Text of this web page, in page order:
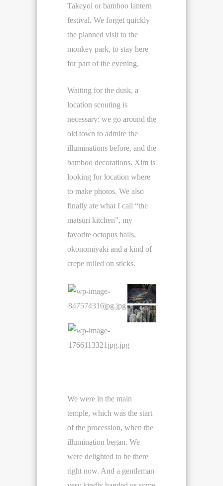
Takeyoi or bamboo lantern
festival. We forget quickly
the planned visit to the
monkey park, to stay here
for part of the evening.
Waiting for the dusk, a
location scouting is
necessary: we go around the
old town to admire the
illuminations before, and the
bamboo decorations. Xim is
looking for location where
to make photos. We also
finally ate what I call “the
matsuri kitchen”, my
favorite octopus balls,
okonomiyaki and a kind of
crepe rolled on sticks.
We were in the main
temple, which was the start
of the procession, when the
illumination began. We
were delighted to be there
right now. And a gentleman